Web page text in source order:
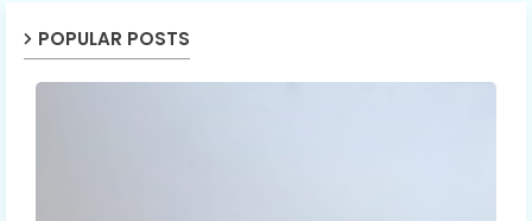
POPULAR POSTS